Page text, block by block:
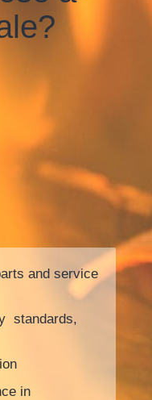
and service
standards,
in